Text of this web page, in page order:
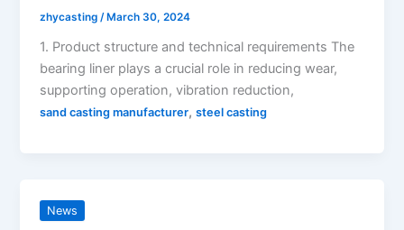
zhycasting /March 30, 2024
1. Product structure and technical requirements The
bearing liner plays a crucial role in reducing wear,
supporting operation, vibration reduction,
sand casting manufacturer,steel casting
News